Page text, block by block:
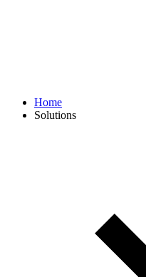
Home
Solutions